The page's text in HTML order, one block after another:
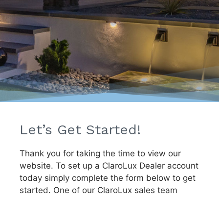
Let’s Get Started!
Thank you for taking the time to view our
website. To set up a ClaroLux Dealer account
today simply complete the form below to get
started. One of our ClaroLux sales team